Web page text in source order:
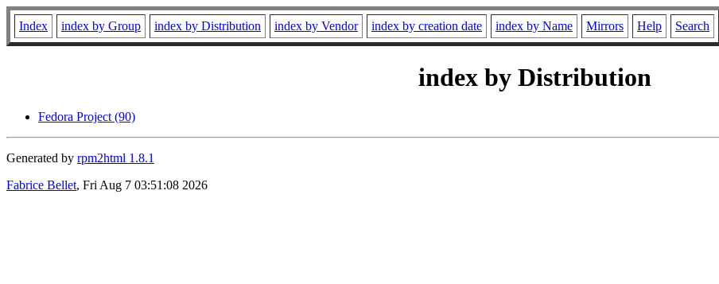
Index index by Group index by Distribution index by Vendor index by creation date index by Name Mirrors Help Search
index by Distribution
Fedora Project (90)
Generated by rpm2html 1.8.1
Fabrice Bellet, Fri Aug 7 03:51:08 2026